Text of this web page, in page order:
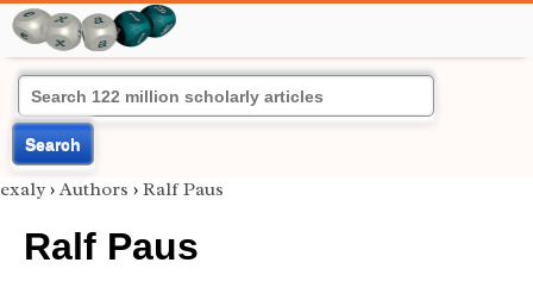
Search
exaly › Authors › Ralf Paus
Ralf Paus